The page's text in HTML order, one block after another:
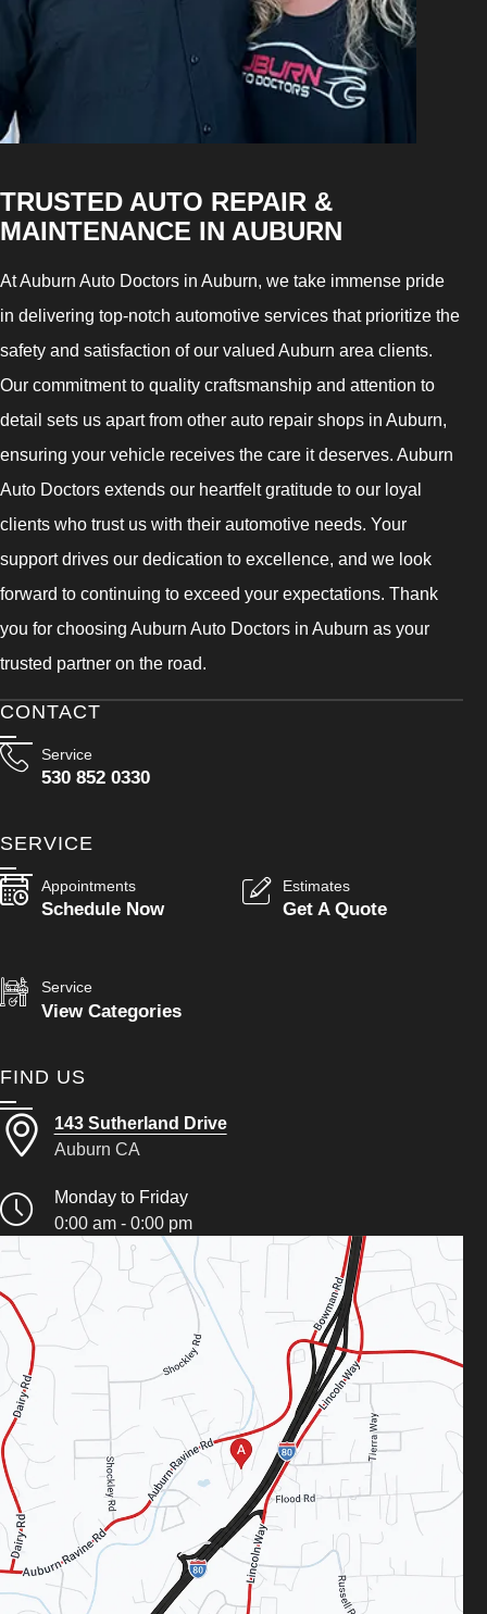
TRUSTED AUTO REPAIR &
MAINTENANCE IN AUBURN
At Auburn Auto Doctors in Auburn, we take immense pride
in delivering top-notch automotive services that prioritize the
safety and satisfaction of our valued Auburn area clients.
Our commitment to quality craftsmanship and attention to
detail sets us apart from other auto repair shops in Auburn,
ensuring your vehicle receives the care it deserves. Auburn
Auto Doctors extends our heartfelt gratitude to our loyal
clients who trust us with their automotive needs. Your
support drives our dedication to excellence, and we look
forward to continuing to exceed your expectations. Thank
you for choosing Auburn Auto Doctors in Auburn as your
trusted partner on the road.
CONTACT
Service
530 852 0330
SERVICE
Appointments
Schedule Now
Estimates
Get A Quote
Service
View Categories
FIND US
143 Sutherland Drive
Auburn CA
Monday to Friday
0:00 am - 0:00 pm